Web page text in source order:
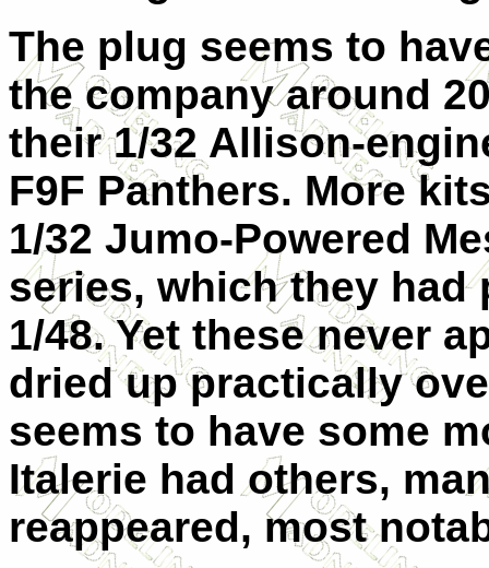
The plug seems to
the company around
their 1/32 Allison-
F9F Panthers. More
1/32 Jumo-Powered
series, which they
1/48. Yet these never
dried up practically
seems to have some
Italerie had others,
reappeared, most